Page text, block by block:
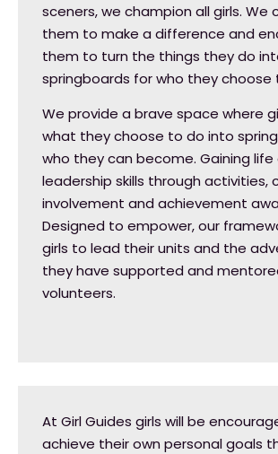
sceners, we champion all girls. We
them to make a difference and
them to turn the things they do
springboards for who they choose
We provide a brave space where
what they choose to do into
who they can become. Gaining life
leadership skills through activities,
involvement and achievement
Designed to empower, our
girls to lead their units and the
they have supported and
volunteers.
At Girl Guides girls will be
achieve their own personal goals